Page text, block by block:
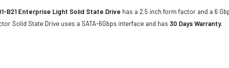
B21 Enterprise Light Solid State Drive has a 2.5 inch form factor and a 6
Solid State Drive uses a SATA-6Gbps interface and has 30 Days Warranty.